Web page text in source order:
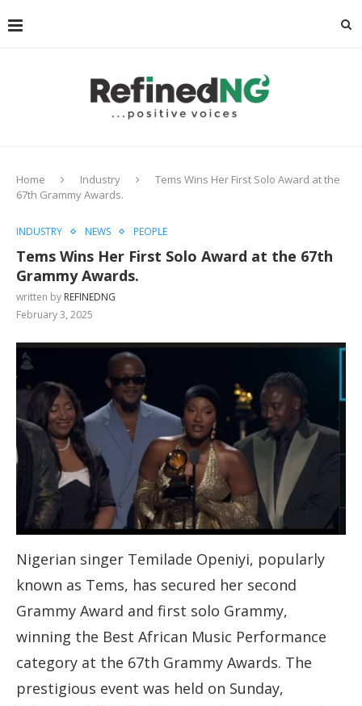
Home Industry
Tems Wins Her First Solo Award at the
67th Grammy Awards.
INDUSTRY NEWS PEOPLE
Tems Wins Her First Solo Award at the 67th
Grammy Awards.
written by REFINEDNG
February 3, 2025
Nigerian singer Temilade Openiyi, popularly
known as Tems, has secured her second
Grammy Award and first solo Grammy,
winning the Best African Music Performance
category at the 67th Grammy Awards. The
prestigious event was held on Sunday,